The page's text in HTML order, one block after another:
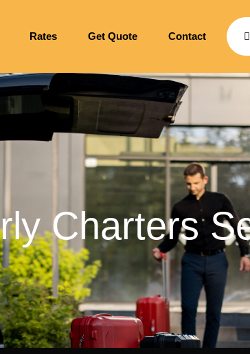
Rates Get Quote Contact
Charters